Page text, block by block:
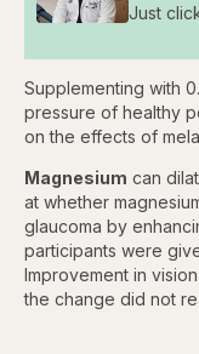
Just
Supplementing with
pressure of healthy
on the effects of
Magnesium can
at whether
glaucoma by
participants were
Improvement in
the change did not